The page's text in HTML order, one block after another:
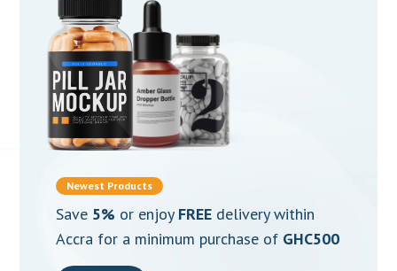
Newest Products
Save 5% or enjoy FREEdelivery within
Accra for a minimum purchase of GHC500